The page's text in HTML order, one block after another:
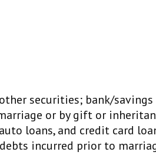
securities; bank/savings
or by gift or
loans, and credit card
incurred prior to